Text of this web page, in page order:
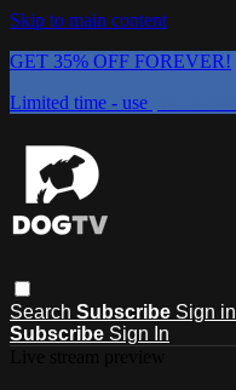
Skip to main content
GET 35% OFF FOREVER!
Limited time - use
Search Subscribe Sign in
Subscribe Sign In